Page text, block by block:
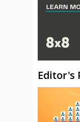
Editor's